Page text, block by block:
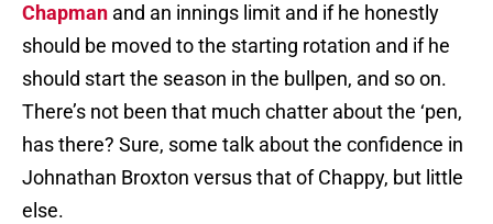
Chapman and an innings limit and if he honestly
should be moved to the starting rotation and if he
should start the season in the bullpen, and so on.
There’s not been that much chatter about the ‘pen,
has there? Sure, some talk about the confidence in
Johnathan Broxton versus that of Chappy, but little
else.